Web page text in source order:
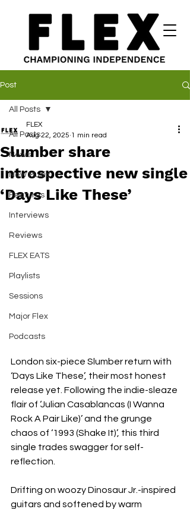
Post
All Posts
News
New Music
Features
Interviews
Reviews
FLEX EATS
Playlists
Sessions
Major Flex
Podcasts
All Posts
Slumber share
introspective new single
‘Days Like These’
FLEX
Aug 22, 2025 1 min read
London six-piece Slumber return with
‘Days Like These’, their most honest
release yet. Following the indie-sleaze
flair of ‘Julian Casablancas (I Wanna
Rock A Pair Like)’ and the grunge
chaos of ‘1993 (Shake It)’, this third
single trades swagger for self-
reflection.
Drifting on woozy Dinosaur Jr.-inspired
guitars and softened by warm